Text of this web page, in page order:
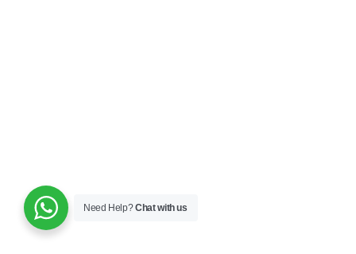
Need Help?Chat with us